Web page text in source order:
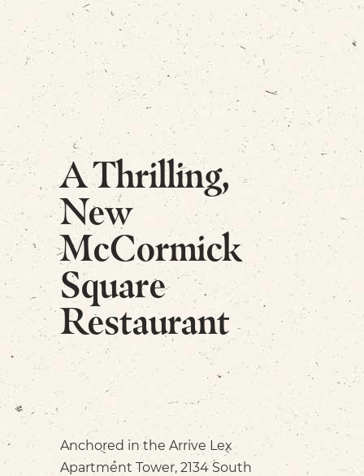
A Thrilling,
New
McCormick
Square
Restaurant
Anchored in the Arrive Lex
Apartment Tower, 2134 South